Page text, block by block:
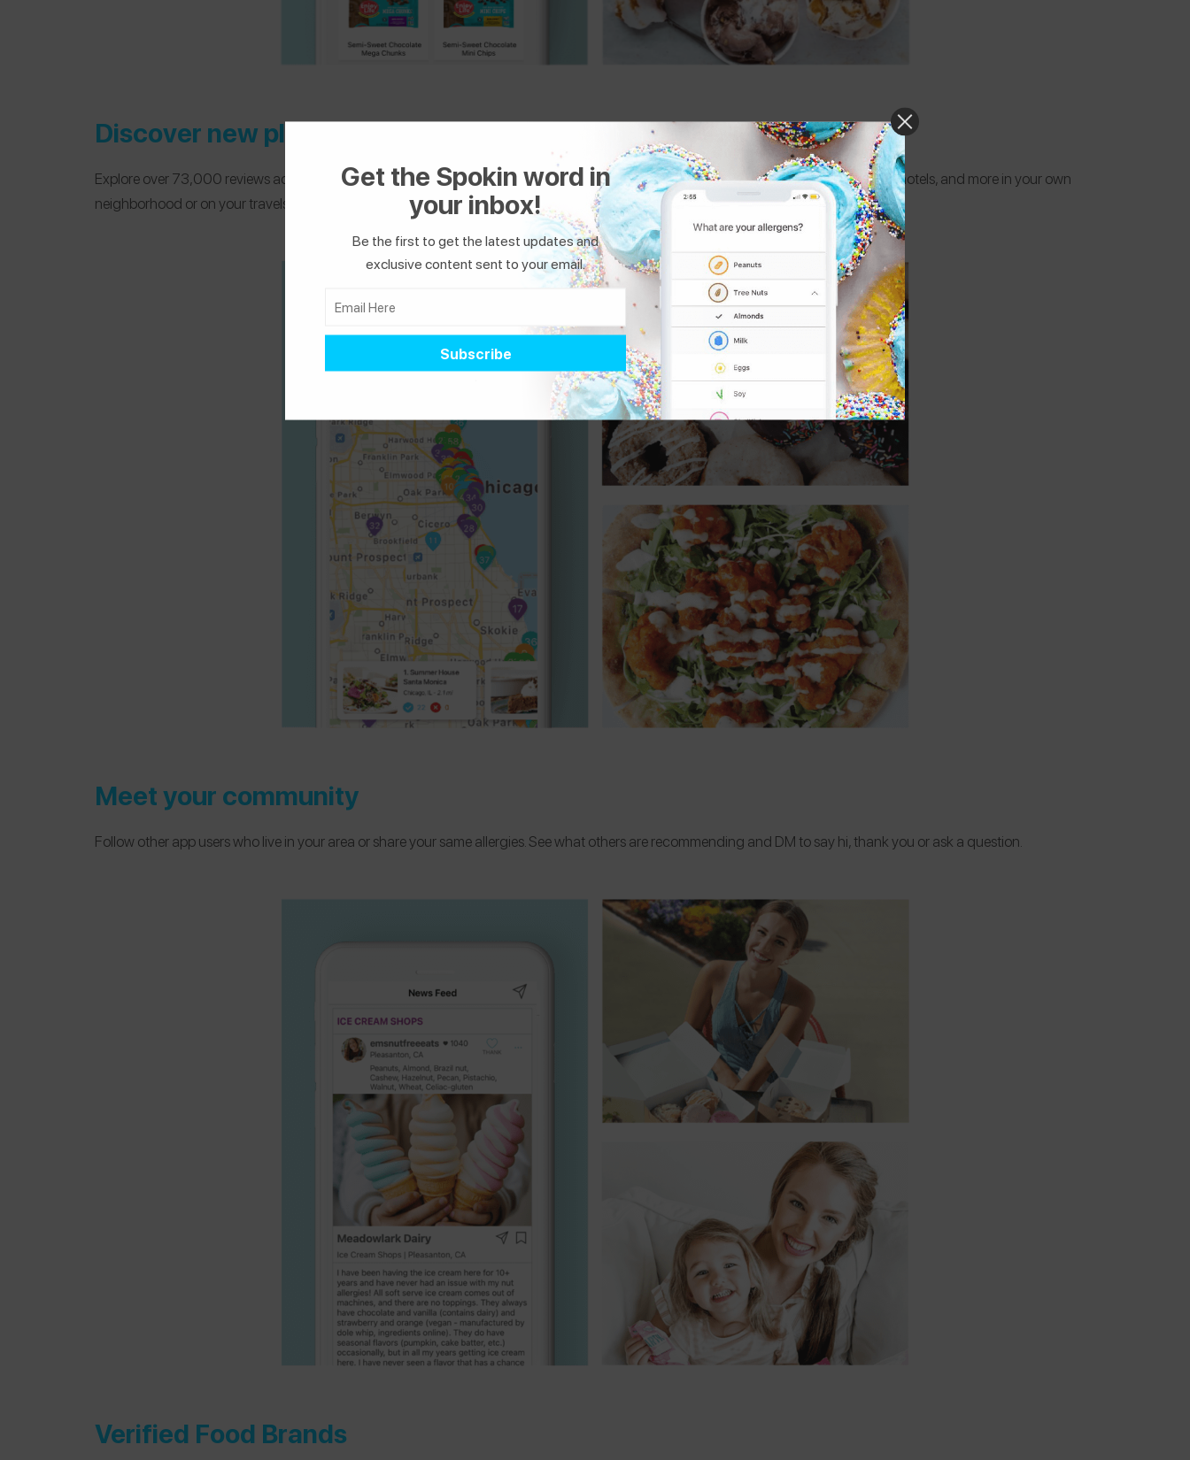
Discover new places
Explore over 73,000 reviews across 80 countries and filter by allergies and cuisine to find safe restaurants, bakeries, ice cream shops, hotels, and more in your own
neighborhood or on your travels.
Meet your community
Follow other app users who live in your area or share your same allergies. See what others are recommending and DM to say hi, thank you or ask a question.
Verified Food Brands
Get the Spokin word in
your inbox!
Be the first to get the latest updates and
exclusive content sent to your email.